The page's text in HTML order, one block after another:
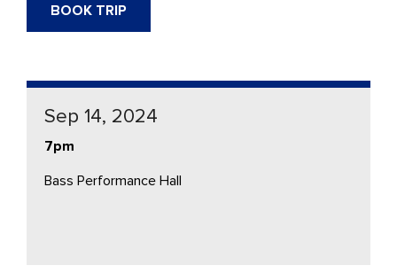
BOOK TRIP
Sep 14, 2024
7pm
Bass Performance Hall